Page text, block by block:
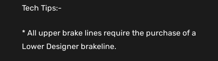
Tech Tips:-
* All upper brake lines require the purchase of a
Lower Designer brakeline.